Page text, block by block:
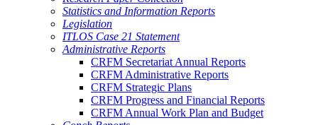
Statistics and Information Reports
Legislation
ITLOS Case 21 Statement
Administrative Reports
CRFM Secretariat Annual Reports
CRFM Administrative Reports
CRFM Strategic Plans
CRFM Progress and Financial Reports
CRFM Annual Work Plan and Budget